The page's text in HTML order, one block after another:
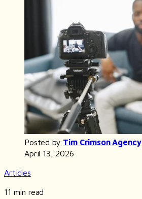
Posted by Tim Crimson Agency
April 13, 2026
Articles
11 min read